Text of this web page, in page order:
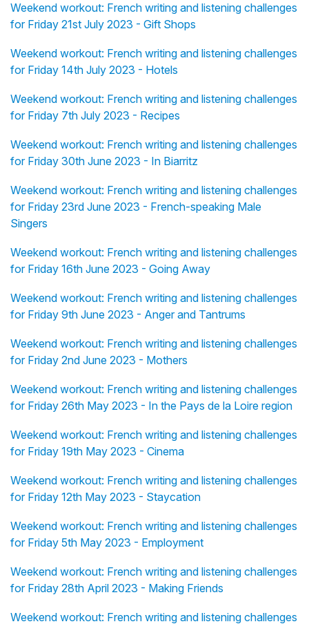
Weekend workout: French writing and listening challenges
for Friday 21st July 2023 - Gift Shops
Weekend workout: French writing and listening challenges
for Friday 14th July 2023 - Hotels
Weekend workout: French writing and listening challenges
for Friday 7th July 2023 - Recipes
Weekend workout: French writing and listening challenges
for Friday 30th June 2023 - In Biarritz
Weekend workout: French writing and listening challenges
for Friday 23rd June 2023 - French-speaking Male
Singers
Weekend workout: French writing and listening challenges
for Friday 16th June 2023 - Going Away
Weekend workout: French writing and listening challenges
for Friday 9th June 2023 - Anger and Tantrums
Weekend workout: French writing and listening challenges
for Friday 2nd June 2023 - Mothers
Weekend workout: French writing and listening challenges
for Friday 26th May 2023 - In the Pays de la Loire region
Weekend workout: French writing and listening challenges
for Friday 19th May 2023 - Cinema
Weekend workout: French writing and listening challenges
for Friday 12th May 2023 - Staycation
Weekend workout: French writing and listening challenges
for Friday 5th May 2023 - Employment
Weekend workout: French writing and listening challenges
for Friday 28th April 2023 - Making Friends
Weekend workout: French writing and listening challenges